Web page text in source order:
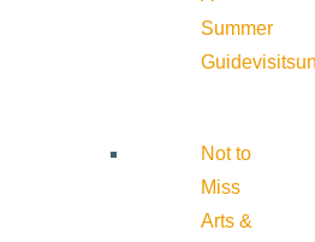
Summer
Guide
Not to
Miss
Arts &